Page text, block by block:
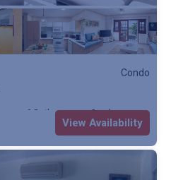
Condo
2 Bathrooms Condo
View Availability